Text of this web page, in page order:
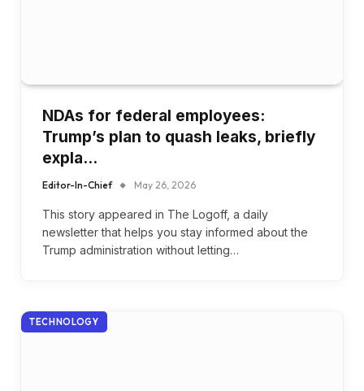
NDAs for federal employees:
Trump’s plan to quash leaks, briefly
expla…
Editor-In-Chief May 26, 2026
This story appeared in The Logoff, a daily
newsletter that helps you stay informed about the
Trump administration without letting…
TECHNOLOGY